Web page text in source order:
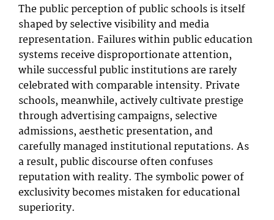
The public perception of public schools is itself
shaped by selective visibility and media
representation. Failures within public education
systems receive disproportionate attention,
while successful public institutions are rarely
celebrated with comparable intensity. Private
schools, meanwhile, actively cultivate prestige
through advertising campaigns, selective
admissions, aesthetic presentation, and
carefully managed institutional reputations. As
a result, public discourse often confuses
reputation with reality. The symbolic power of
exclusivity becomes mistaken for educational
superiority.